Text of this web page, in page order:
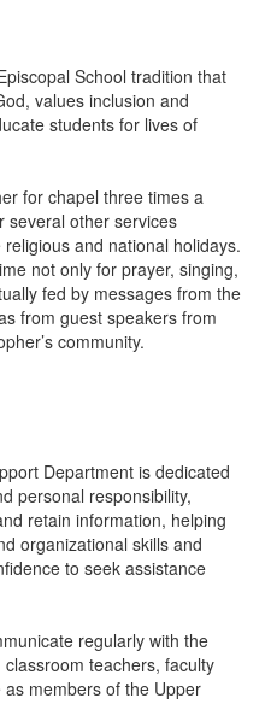
School tradition that
values inclusion and
students for lives of
for chapel three times a
several other services
and national holidays.
not only for prayer, singing,
fed by messages from the
from guest speakers from
community.
Department is dedicated
personal responsibility,
retain information, helping
organizational skills and
to seek assistance
regularly with the
teachers, faculty
members of the Upper